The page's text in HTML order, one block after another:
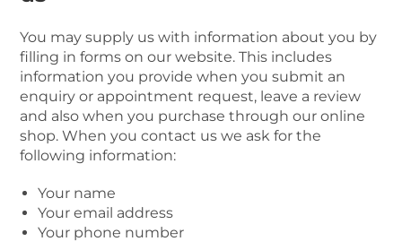
You may supply us with information about you by
filling in forms on our website. This includes
information you provide when you submit an
enquiry or appointment request, leave a review
and also when you purchase through our online
shop. When you contact us we ask for the
following information:
Your name
Your email address
Your phone number